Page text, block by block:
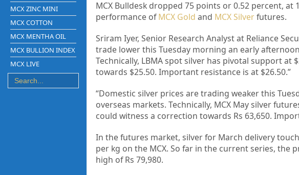
MCX ZINC MINI
MCX COTTON
MCX MENTHA OIL
MCX BULLION INDEX
MCX LIVE
MCX Bulldesk dropped 75 points or 0.52 percent, at
performance ofMCX Gold and MCX Silverfutures.
Sriram Iyer, Senior Research Analyst at Reliance
trade lower this Tuesday morning an early
Technically, LBMA spot silver has pivotal support at
towards $25.50. Important resistance is at $26.50.”
“Domestic silver prices are trading weaker this
overseas markets. Technically, MCX May silver
could witness a correction towards Rs 63,650.
In the futures market, silver for March delivery
per kg on the MCX. So far in the current series, the
high of Rs 79,980.